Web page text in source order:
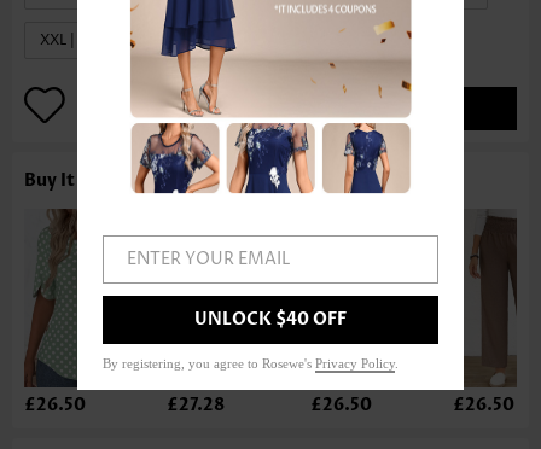
XXL | US20
Buy It With
£26.50 £27.28 £26.50 £26.50
ENTER YOUR EMAIL
UNLOCK $40 OFF
By registering, you agree to Rosewe's Privacy Policy